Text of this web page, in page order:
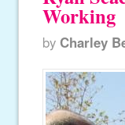
Working
by Charley